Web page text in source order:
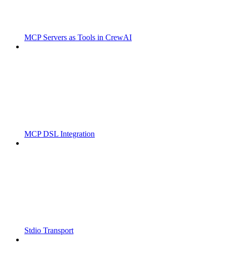
MCP Servers as Tools in CrewAI
MCP DSL Integration
Stdio Transport